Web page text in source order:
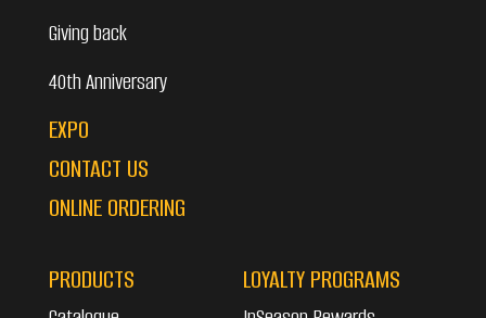
Giving back
40th Anniversary
EXPO
CONTACT US
ONLINE ORDERING
PRODUCTS LOYALTY PROGRAMS